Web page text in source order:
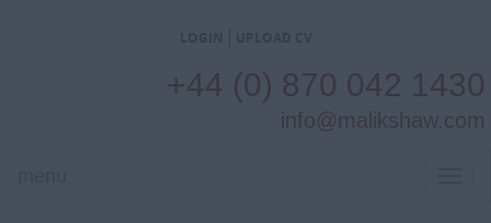
+44 (0) 870 042 1430
info@malikshaw.com